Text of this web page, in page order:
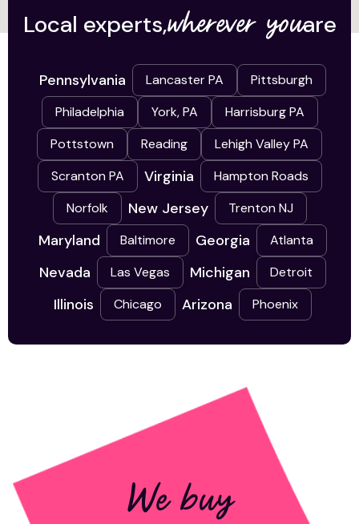
Local experts,wherever youare
Pennsylvania Lancaster PA
Pittsburgh
Philadelphia
York, PA
Harrisburg PA
Pottstown
Reading
Lehigh Valley PA
Scranton PA
Virginia
Hampton Roads
Norfolk
New Jersey Trenton NJ
Maryland Baltimore Georgia Atlanta
Nevada Las Vegas Michigan Detroit
Illinois Chicago Arizona Phoenix
We buy